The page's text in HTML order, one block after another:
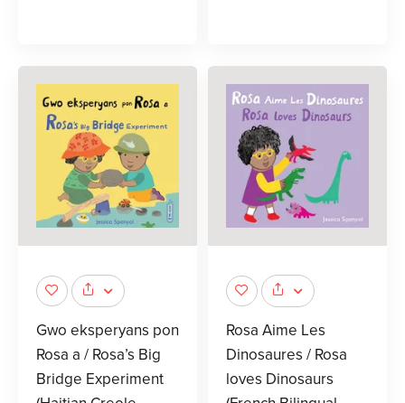
Gwo eksperyans pon
Rosa a / Rosa’s Big
Bridge Experiment
Rosa Aime Les
Dinosaures / Rosa
loves Dinosaurs